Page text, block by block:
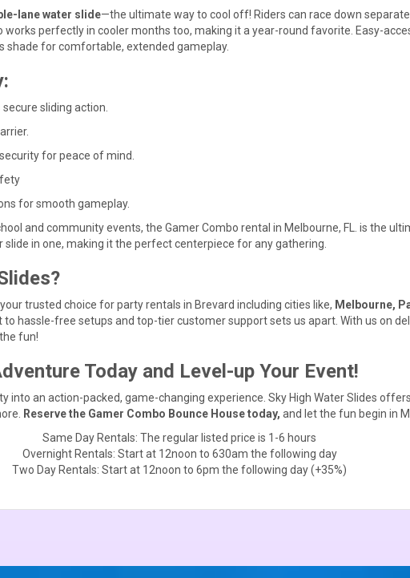
lane water slide—the ultimate way to cool off! Riders can race down
perfectly in cooler months too, making it a year-round favorite. Easy-
shade for comfortable, extended gameplay.
sliding action.
for peace of mind.
for smooth gameplay.
and community events, the Gamer Combo rental in Melbourne, FL. is the
in one, making it the perfect centerpiece for any gathering.
trusted choice for party rentals in Brevard including cities like, Melbourne,
hassle-free setups and top-tier customer support sets us apart. With us on
fun!
Today and Level-up Your Event!
into an action-packed, game-changing experience. Sky High Water Slides
Reserve the Gamer Combo Bounce House today, and let the fun begin in
Same Day Rentals: The regular listed price is 1-6 hours
Overnight Rentals: Start at 12noon to 630am the following day
Two Day Rentals: Start at 12noon to 6pm the following day (+35%)